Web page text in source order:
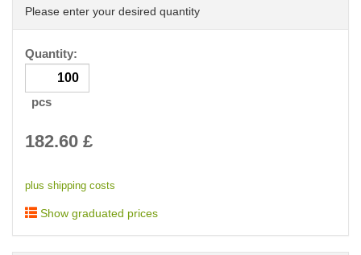
Please enter your desired quantity
Quantity:
pcs
182.60 £
plus shipping costs
Show graduated prices